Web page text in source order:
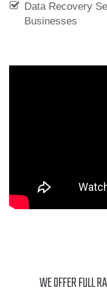
Data Recovery
Businesses
WE OFFER FULL